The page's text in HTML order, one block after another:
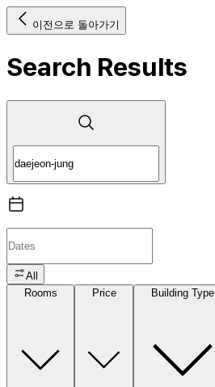
이전으로 돌아가기
Search Results
All
Rooms
Price Building Type